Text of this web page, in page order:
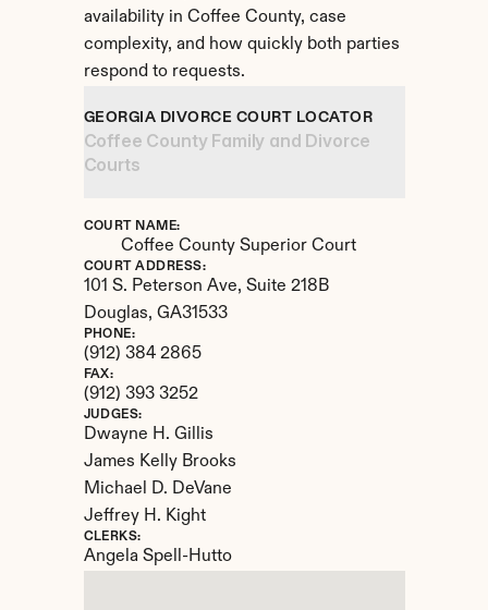
availability in Coffee County, case
complexity, and how quickly both parties
respond to requests.
GEORGIA DIVORCE COURT LOCATOR
Coffee County Family and Divorce
Courts
COURT NAME:
Coffee County Superior Court
COURT ADDRESS:
101 S. Peterson Ave, Suite 218B
Douglas, GA31533
PHONE:
(912) 384 2865
FAX:
(912) 393 3252
JUDGES:
Dwayne H. Gillis
James Kelly Brooks
Michael D. DeVane
Jeffrey H. Kight
CLERKS:
Angela Spell-Hutto